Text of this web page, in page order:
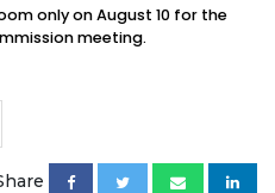
only on August 10 for the
meeting.